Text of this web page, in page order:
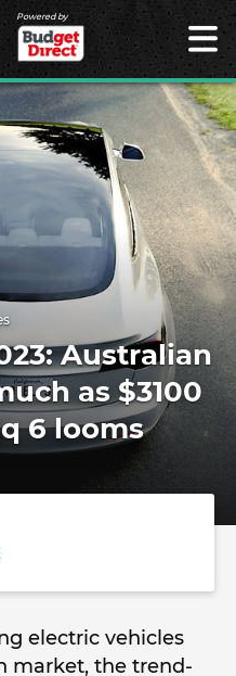
Powered by
Australian
as $3100
6 looms
electric vehicles
market, the trend-